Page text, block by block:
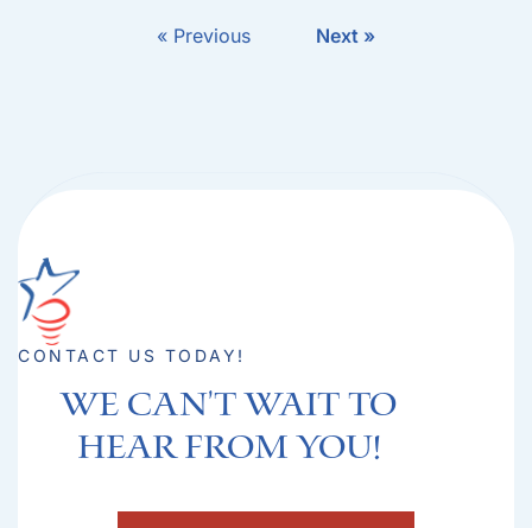
« Previous Next »
CONTACT US TODAY!
We can't Wait to
hear from you!​